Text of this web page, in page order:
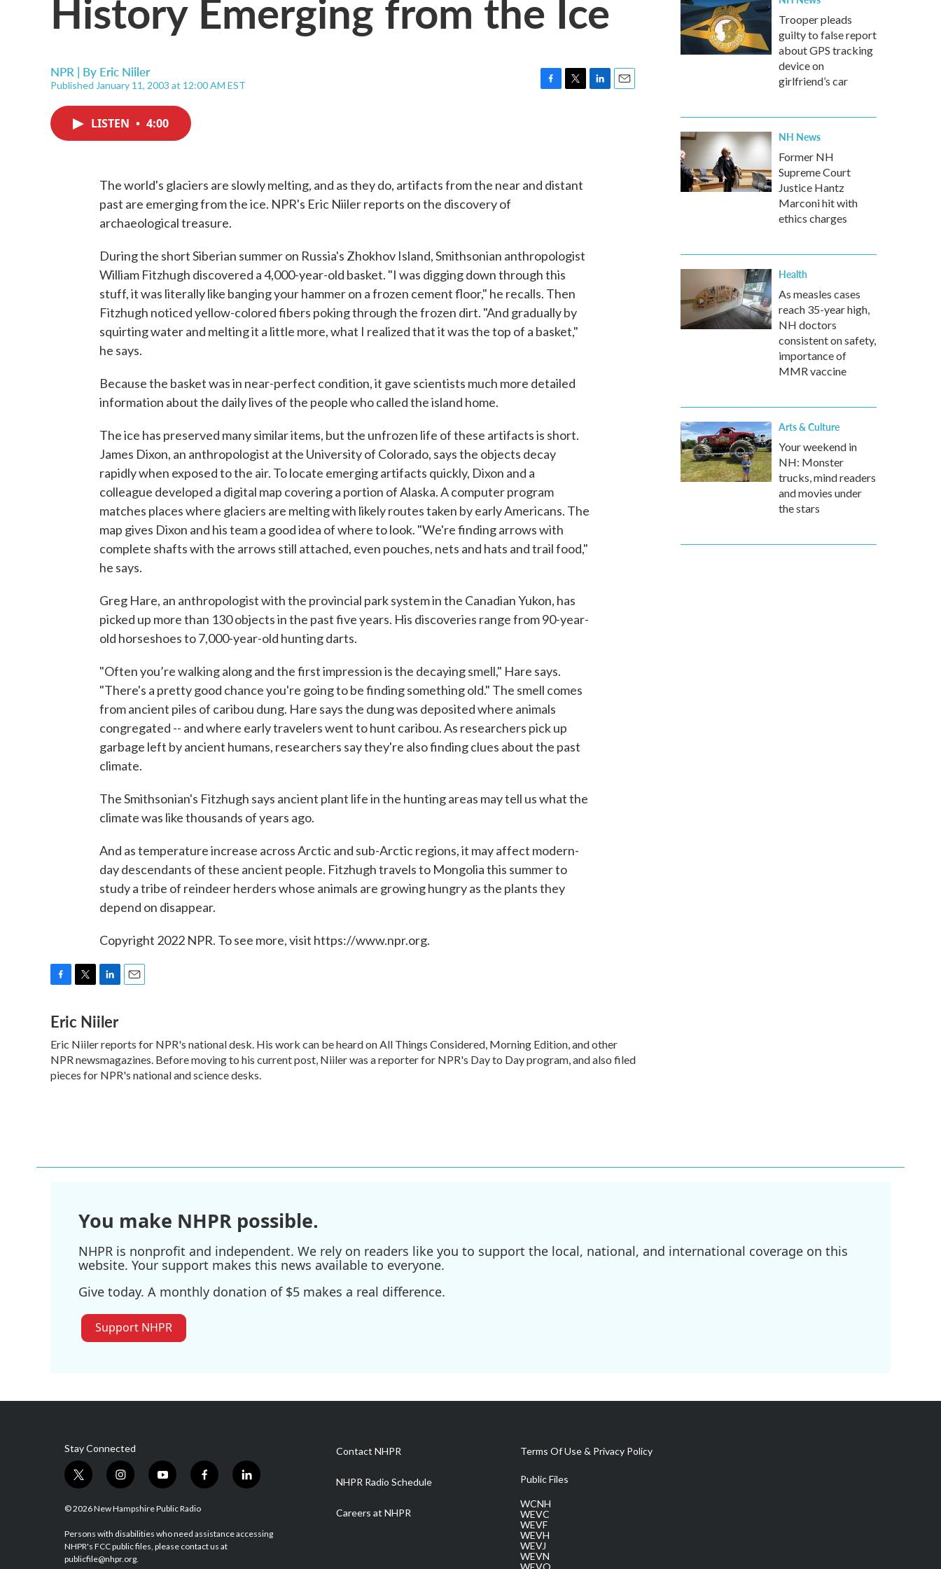
NPR | By Eric Niiler
Published January 11, 2003 at 12:00 AM EST
o
k
LISTEN • 4:00
The world's glaciers are slowly melting, and as they do, artifacts from the near and distant
past are emerging from the ice. NPR's Eric Niiler reports on the discovery of
archaeological treasure.
During the short Siberian summer on Russia's Zhokhov Island, Smithsonian anthropologist
William Fitzhugh discovered a 4,000-year-old basket. "I was digging down through this
stuff, it was literally like banging your hammer on a frozen cement floor," he recalls. Then
Fitzhugh noticed yellow-colored fibers poking through the frozen dirt. "And gradually by
squirting water and melting it a little more, what I realized that it was the top of a basket,"
he says.
Because the basket was in near-perfect condition, it gave scientists much more detailed
information about the daily lives of the people who called the island home.
The ice has preserved many similar items, but the unfrozen life of these artifacts is short.
James Dixon, an anthropologist at the University of Colorado, says the objects decay
rapidly when exposed to the air. To locate emerging artifacts quickly, Dixon and a
colleague developed a digital map covering a portion of Alaska. A computer program
matches places where glaciers are melting with likely routes taken by early Americans. The
map gives Dixon and his team a good idea of where to look. "We're finding arrows with
complete shafts with the arrows still attached, even pouches, nets and hats and trail food,"
he says.
Greg Hare, an anthropologist with the provincial park system in the Canadian Yukon, has
picked up more than 130 objects in the past five years. His discoveries range from 90-year-
old horseshoes to 7,000-year-old hunting darts.
"Often you’re walking along and the first impression is the decaying smell," Hare says.
"There's a pretty good chance you're going to be finding something old." The smell comes
from ancient piles of caribou dung. Hare says the dung was deposited where animals
congregated -- and where early travelers went to hunt caribou. As researchers pick up
garbage left by ancient humans, researchers say they're also finding clues about the past
climate.
The Smithsonian's Fitzhugh says ancient plant life in the hunting areas may tell us what the
climate was like thousands of years ago.
And as temperature increase across Arctic and sub-Arctic regions, it may affect modern-
day descendants of these ancient people. Fitzhugh travels to Mongolia this summer to
study a tribe of reindeer herders whose animals are growing hungry as the plants they
depend on disappear.
Copyright 2022 NPR. To see more, visit https://www.npr.org.
c
e
b
o
o
i
t
t
e
r
n
k
e
d
I
l
Eric Niiler
Eric Niiler reports for NPR's national desk. His work can be heard on All Things Considered, Morning Edition, and other
NPR newsmagazines. Before moving to his current post, Niiler was a reporter for NPR's Day to Day program, and also filed
pieces for NPR's national and science desks.
Trooper pleads
guilty to false report
about GPS tracking
device on
girlfriend’s car
NH News
Former NH
Supreme Court
Justice Hantz
Marconi hit with
ethics charges
Health
As measles cases
reach 35-year high,
NH doctors
consistent on safety,
importance of
MMR vaccine
Arts & Culture
Your weekend in
NH: Monster
trucks, mind readers
and movies under
the stars
You make NHPR possible.
NHPR is nonprofit and independent. We rely on readers like you to support the local, national, and international coverage on this
website. Your support makes this news available to everyone.
Give today. A monthly donation of $5 makes a real difference.
Support NHPR
Stay Connected
t
i
t
e
r
i
s
a
g
r
y
u
u
b
f
b
o
l
e
© 2026 New Hampshire Public Radio
Persons with disabilities who need assistance accessing
NHPR's FCC public files, please contact us at
publicfile@nhpr.org.
Contact NHPR
NHPR Radio Schedule
Careers at NHPR
Terms Of Use & Privacy Policy
Public Files
WCNH
WEVC
WEVF
WEVH
WEVJ
WEVN
WEVO